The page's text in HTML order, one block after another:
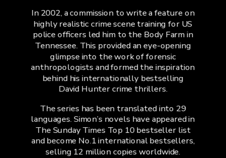
In 2002, a commission to write a feature on
highly realistic crime scene training for US
police officers led him to the Body Farm in
Tennessee. This provided an eye-opening
glimpse into the work of forensic
anthropologists and formed the inspiration
behind his internationally bestselling
David Hunter crime thrillers.
The series has been translated into 29
languages. Simon’s novels have appeared in
The Sunday Times Top 10 bestseller list
and become No.1 international bestsellers,
selling 12 million copies worldwide.